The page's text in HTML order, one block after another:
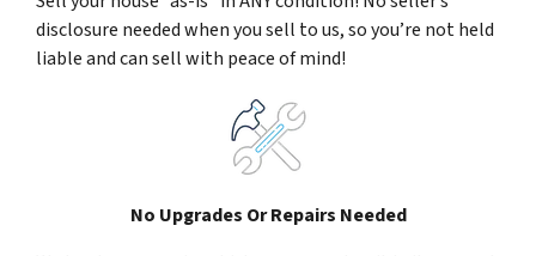
disclosure needed when you sell to us, so you’re not held
liable and can sell with peace of mind!
No Upgrades Or Repairs Needed